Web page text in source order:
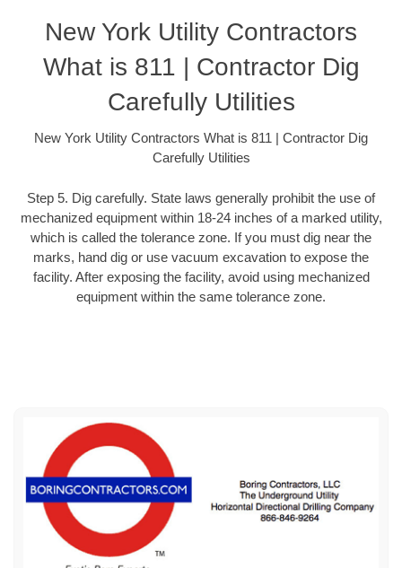
New York Utility Contractors
What is 811 | Contractor Dig
Carefully Utilities
New York Utility Contractors What is 811 | Contractor Dig
Carefully Utilities
Step 5. Dig carefully. State laws generally prohibit the use of
mechanized equipment within 18-24 inches of a marked utility,
which is called the tolerance zone. If you must dig near the
marks, hand dig or use vacuum excavation to expose the
facility. After exposing the facility, avoid using mechanized
equipment within the same tolerance zone.